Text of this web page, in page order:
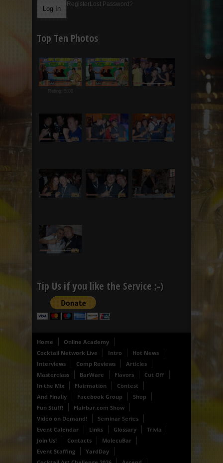
RegisterLost Password?
Top Ten Photos
Rating: 5.00
Tip Us if you like the Service ;-)
Home
Online Academy
Cocktail Network Live
Intro
Hot News
Interviews
Comp Reviews
Articles
Masterclass
BarWare Flavors
Cut Off
In the Mix
Flairmation
Contest
And Finally
Facebook Group
Shop
Fun Stuff!
Flairbar.com Show
Video on Demand!
Seminar Series
Event Calendar
Links Glossary
Trivia
Join Us!
Contacts
MolecuBar
Event Staffing
YardDay